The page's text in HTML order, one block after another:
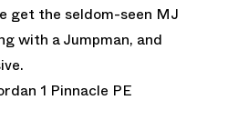
get the seldom-seen MJ
with a Jumpman, and
1 Pinnacle PE